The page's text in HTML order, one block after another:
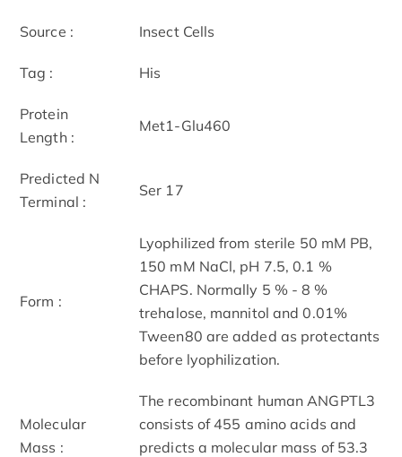
Source : Insect Cells
Tag : His
Protein
Length :
Met1-Glu460
Predicted N
Terminal :
Ser 17
Form :
Lyophilized from sterile 50 mM PB,
150 mM NaCl, pH 7.5, 0.1 %
CHAPS. Normally 5 % - 8 %
trehalose, mannitol and 0.01%
Tween80 are added as protectants
before lyophilization.
Molecular
Mass :
The recombinant human ANGPTL3
consists of 455 amino acids and
predicts a molecular mass of 53.3